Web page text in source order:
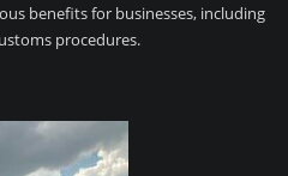
benefits for businesses, including
procedures.